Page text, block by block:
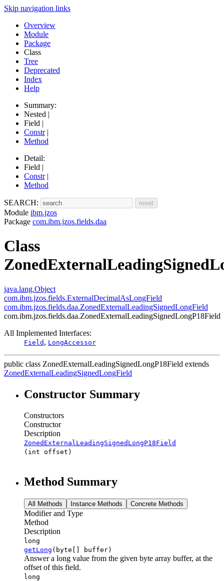
Skip navigation links
Overview
Module
Package
Class
Tree
Deprecated
Index
Help
Summary:
Nested |
Field |
Constr|
Method
Detail:
Field |
Constr|
Method
SEARCH:
Module ibm.jzos
Package com.ibm.jzos.fields.daa
Class
java.lang.Object
com.ibm.jzos.fields.ExternalDecimalAsLongField
com.ibm.jzos.fields.daa.ZonedExternalLeadingSignedLongField
com.ibm.jzos.fields.daa.ZonedExternalLeadingSignedLongP18Field
All Implemented Interfaces:
Field , LongAccessor
public class ZonedExternalLeadingSignedLongP18Field extends
ZonedExternalLeadingSignedLongField
Constructor Summary
Constructors
Constructor
Description
ZonedExternalLeadingSignedLongP18Field
(int offset)
Method Summary
All Methods Instance Methods Concrete Methods
Modifier and Type
Method
Description
long
getLong (byte[] buffer)
Answer a long value from the given byte array buffer, at the
offset of this field.
long